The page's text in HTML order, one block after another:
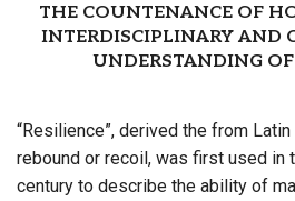
THE COUNTENANCE OF
INTERDISCIPLINARY AND
UNDERSTANDING
“Resilience”, derived the from Latin
rebound or recoil, was first used in
century to describe the ability of